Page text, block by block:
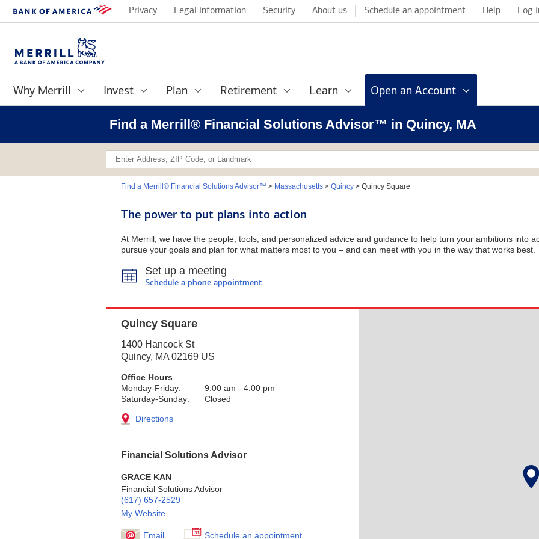
Privacy Legal information Security About us Schedule an appointment Help Log
Why Merrill Invest Plan Retirement Learn Open an Account
Find a Merrill® Financial Solutions Advisor™ in Quincy, MA
Find a Merrill® Financial Solutions Advisor™ > Massachusetts> Quincy> Quincy Square
The power to put plans into action
At Merrill, we have the people, tools, and personalized advice and guidance to help turn your ambitions into
pursue your goals and plan for what matters most to you – and can meet with you in the way that works best.
Set up a meeting
Schedule a phone appointment
Quincy Square
1400 Hancock St
Quincy, MA 02169 US
Office Hours
Monday-Friday:
9:00 am - 4:00 pm
Saturday-Sunday:
Closed
Directions
Financial Solutions Advisor
GRACE KAN
Financial Solutions Advisor
(617) 657-2529
My Website
Email Schedule an appointment